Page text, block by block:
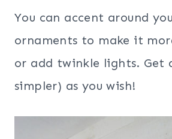
You can accent around
ornaments to make it
or add twinkle lights. Get
simpler) as you wish!